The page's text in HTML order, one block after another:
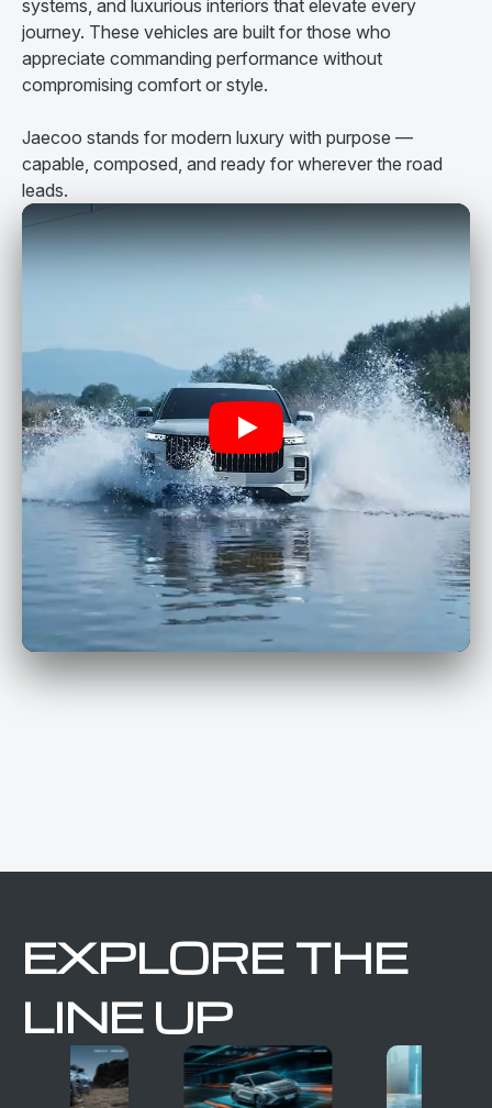
Play
systems, and luxurious interiors that elevate every
journey. These vehicles are built for those who
appreciate commanding performance without
compromising comfort or style.
Jaecoo stands for modern luxury with purpose —
capable, composed, and ready for wherever the road
leads.
EXPLORE THE
LINE UP